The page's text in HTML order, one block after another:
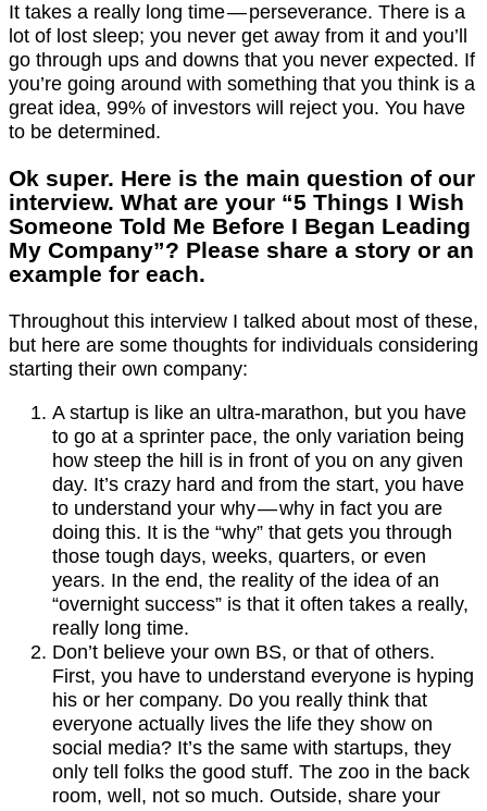
It takes a really long time — perseverance. There is a
lot of lost sleep; you never get away from it and you’ll
go through ups and downs that you never expected. If
you’re going around with something that you think is a
great idea, 99% of investors will reject you. You have
to be determined.
Ok super. Here is the main question of our
interview. What are your “5 Things I Wish
Someone Told Me Before I Began Leading
My Company”? Please share a story or an
example for each.
Throughout this interview I talked about most of these,
but here are some thoughts for individuals considering
starting their own company:
A startup is like an ultra-marathon, but you have
to go at a sprinter pace, the only variation being
how steep the hill is in front of you on any given
day. It’s crazy hard and from the start, you have
to understand your why — why in fact you are
doing this. It is the “why” that gets you through
those tough days, weeks, quarters, or even
years. In the end, the reality of the idea of an
“overnight success” is that it often takes a really,
really long time.
Don’t believe your own BS, or that of others.
First, you have to understand everyone is hyping
his or her company. Do you really think that
everyone actually lives the life they show on
social media? It’s the same with startups, they
only tell folks the good stuff. The zoo in the back
room, well, not so much. Outside, share your